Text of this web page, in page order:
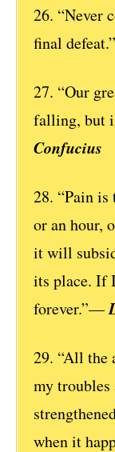
26. “Never
final
27. “Our
falling, but
Confucius
28. “Pain
or an hour,
it will
its place. If
forever.”—
29. “All the
my troubles
when it